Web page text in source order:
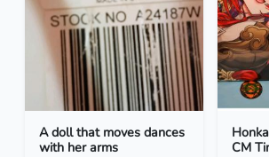
A doll that moves dances
with her arms
CM